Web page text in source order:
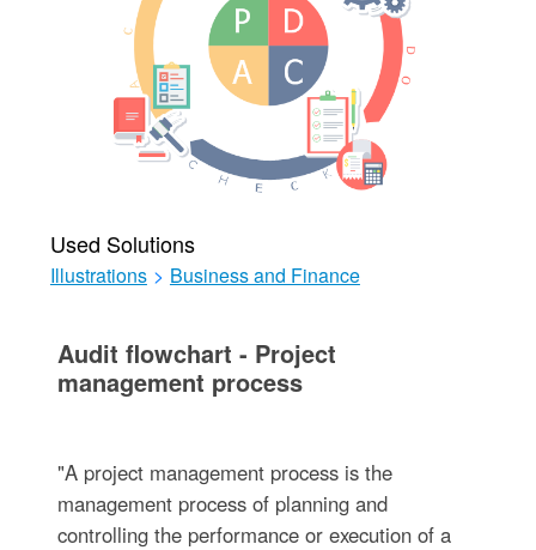
Used Solutions
Illustrations > Business and Finance
Audit flowchart - Project
management process
"A project management process is the
management process of planning and
controlling the performance or execution of a